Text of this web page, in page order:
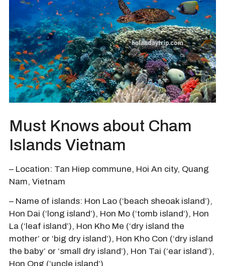
Must Knows about Cham
Islands Vietnam
– Location: Tan Hiep commune, Hoi An city, Quang
Nam, Vietnam
– Name of islands: Hon Lao (‘beach sheoak island’),
Hon Dai (‘long island’), Hon Mo (‘tomb island’), Hon
La (‘leaf island’), Hon Kho Me (‘dry island the
mother’ or ‘big dry island’), Hon Kho Con (‘dry island
the baby’ or ‘small dry island’), Hon Tai (‘ear island’),
Hon Ong (‘uncle island’)